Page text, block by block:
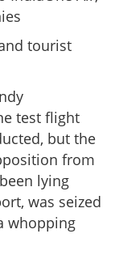
tourist
test flight
but the
from
lying
was seized
whopping